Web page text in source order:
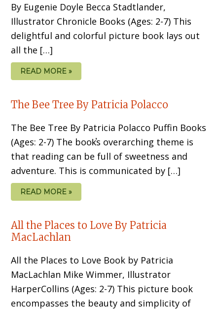
By Eugenie Doyle Becca Stadtlander,
Illustrator Chronicle Books (Ages: 2-7) This
delightful and colorful picture book lays out
all the […]
READ MORE »
The Bee Tree By Patricia Polacco
The Bee Tree By Patricia Polacco Puffin Books
(Ages: 2-7) The book̕s overarching theme is
that reading can be full of sweetness and
adventure. This is communicated by […]
READ MORE »
All the Places to Love By Patricia
MacLachlan
All the Places to Love Book by Patricia
MacLachlan Mike Wimmer, Illustrator
HarperCollins (Ages: 2-7) This picture book
encompasses the beauty and simplicity of